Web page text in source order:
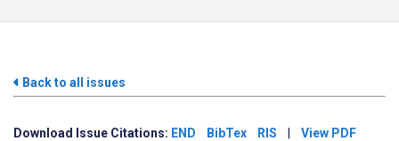
Back to all issues
Download Issue Citations: END BibTex RIS View PDF